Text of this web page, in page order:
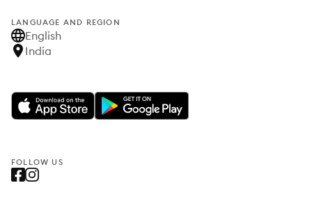
LANGUAGE AND REGION
English
India
FOLLOW US